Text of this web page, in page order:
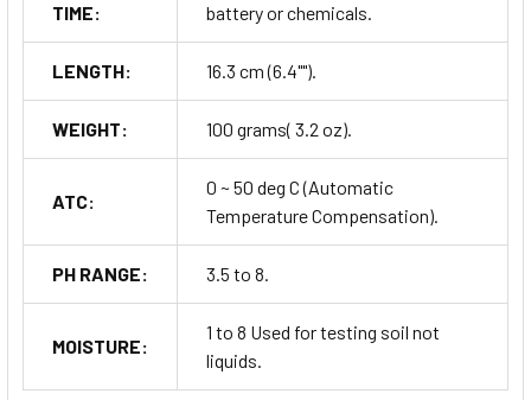
TIME:
battery or chemicals.
LENGTH: 16.3 cm (6.4"").
WEIGHT: 100 grams( 3.2 oz).
ATC:
0 ~ 50 deg C (Automatic
Temperature Compensation).
PH RANGE: 3.5 to 8.
MOISTURE:
1 to 8 Used for testing soil not
liquids.